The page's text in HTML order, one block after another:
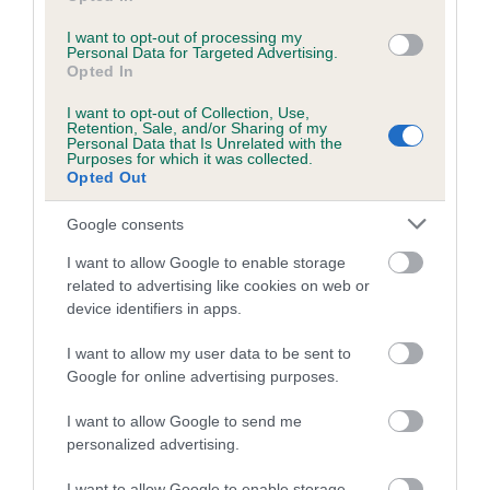
I want to opt-out of processing my
Personal Data for Targeted Advertising.
Opted In
I want to opt-out of Collection, Use,
Retention, Sale, and/or Sharing of my
Personal Data that Is Unrelated with the
Purposes for which it was collected.
Opted Out
Google consents
I want to allow Google to enable storage
related to advertising like cookies on web or
device identifiers in apps.
I want to allow my user data to be sent to
Google for online advertising purposes.
I want to allow Google to send me
personalized advertising.
Estimated Breeding Values (EBVs)
is more or less likely to have, and pass on genes, related to
hip/elbow dysplasia. EBVs link the information about dog's
family with data from the BVA/KC health schemes.
us how the individual dog compares to the rest of the breed:
A dog with an EBV that is a minus number has a lower
than average risk of having genes linked to hip/elbow
dysplasia
higher the risk
calculate the EBV
If the score reads as ‘N/A’, the dog has not been tested
under the BVA/KC Schemes. This is typically reflected in